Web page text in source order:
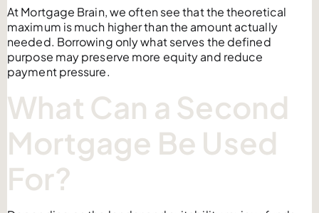
At Mortgage Brain, we often see that the theoretical
maximum is much higher than the amount actually
needed. Borrowing only what serves the defined
purpose may preserve more equity and reduce
payment pressure.
What Can a Second
Mortgage Be Used
For?